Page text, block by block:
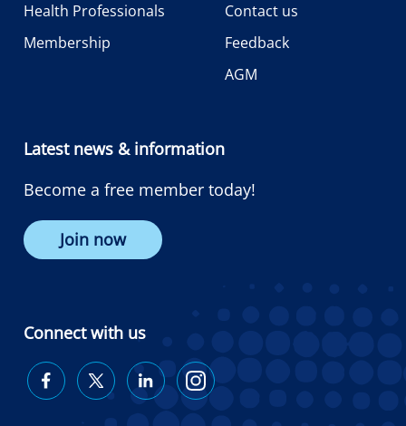
Health Professionals
Membership
Contact us
Feedback
AGM
Latest news & information
Become a free member today!
Join now
Connect with us